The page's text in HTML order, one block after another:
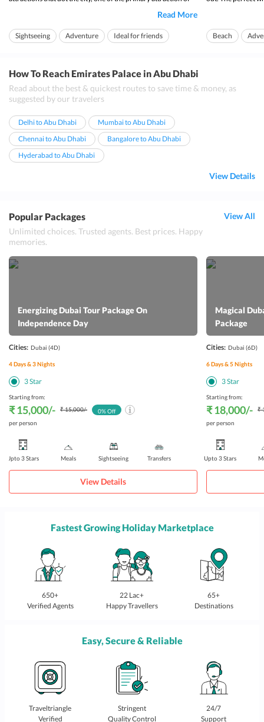
. The beauty of
comes from the fact that every year,
it hosts the world champ...
Read More
Sightseeing Adventure Ideal for friends
cycling, parks and
Beach
How To Reach Emirates Palace in Abu Dhabi
Read about the best & quickest routes to save time & money, as
suggested by our travelers
Delhi to Abu Dhabi
Mumbai to Abu Dhabi
Chennai to Abu Dhabi
Bangalore to Abu Dhabi
Hyderabad to Abu Dhabi
View Details
Popular Packages
Unlimited choices. Trusted agents. Best prices. Happy
memories.
View All
Energizing Dubai Tour Package On
Independence Day
Cities: Dubai (4D)
4Days &3Nights
3Star
Starting from:
₹ 15,000/- ₹ 15,000/-
per person
0% Off
Upto 3 Stars Meals Sightseeing Transfers
View Details
Magical
Package
Cities: Dubai (6D)
6Days &5Nights
3Star
Starting from:
₹ 18,000/-
₹
per person
Upto 3 Stars
Fastest Growing Holiday Marketplace
650+
Verified Agents
22 Lac+
Happy Travellers
65+
Destinations
Easy, Secure & Reliable
Traveltriangle
Verified
Stringent
Quality Control
24/7
Support